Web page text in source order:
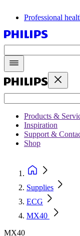
Professional
Products &
Inspiration
Support &
Shop
Supplies
ECG
MX40
MX40